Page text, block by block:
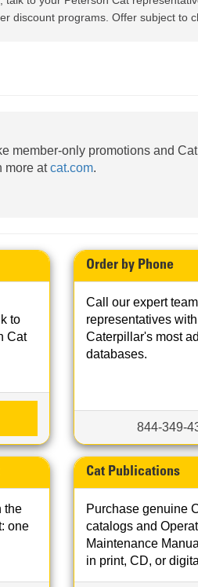
D1, D2, D3
CVA
discount programs. Offer subject to
member-only promotions and
more atcat.com.
to
Cat
Order by Phone
Call our expert
representatives
Caterpillar's most
databases.
844-349-
the
one
Cat Publications
Purchase genuine
catalogs and
Maintenance
in print, CD, or